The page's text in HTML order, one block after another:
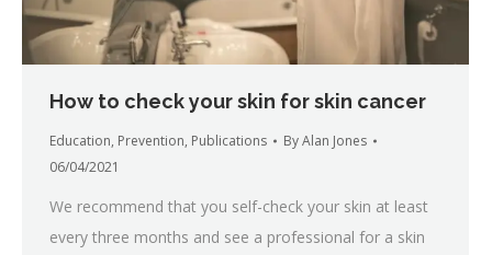
How to check your skin for skin cancer
Education, Prevention, Publications ByAlan Jones
06/04/2021
We recommend that you self-check your skin at least
every three months and see a professional for a skin